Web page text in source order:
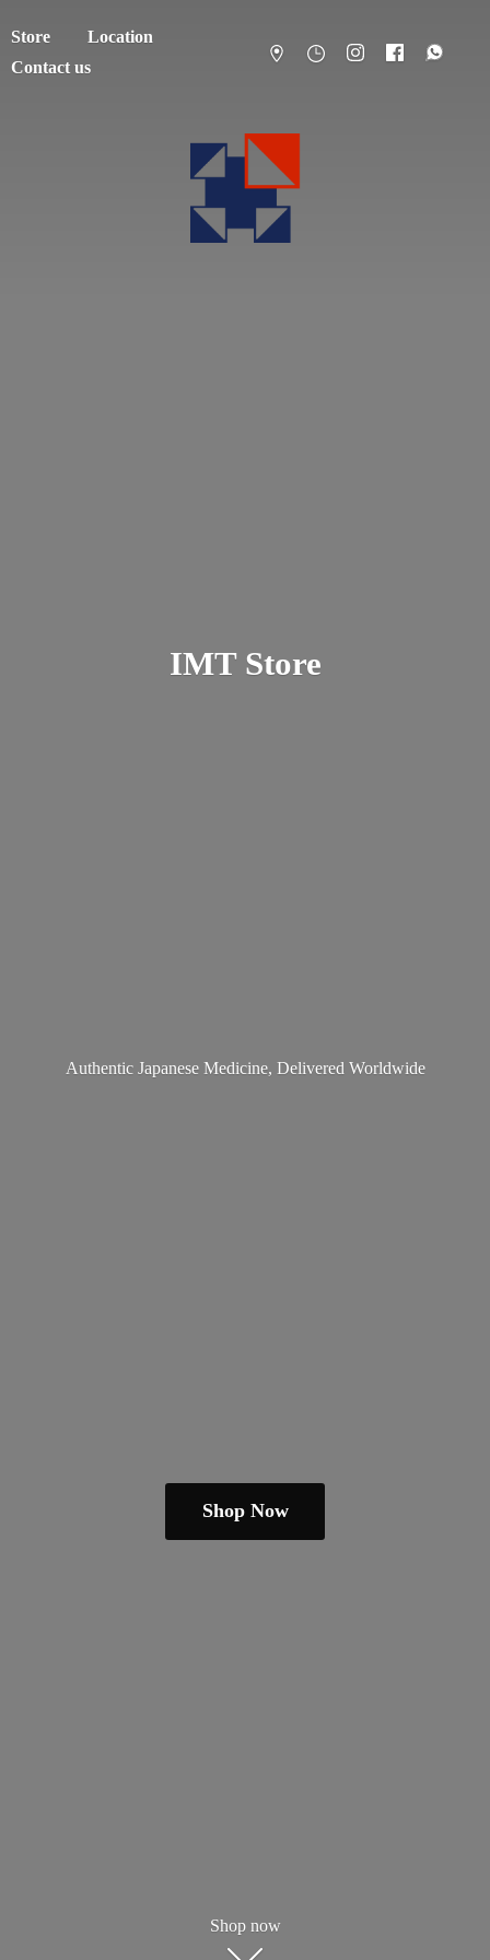
Store
Location
Contact us
IMT Store
Authentic Japanese Medicine, Delivered Worldwide
Shop Now
Shop now